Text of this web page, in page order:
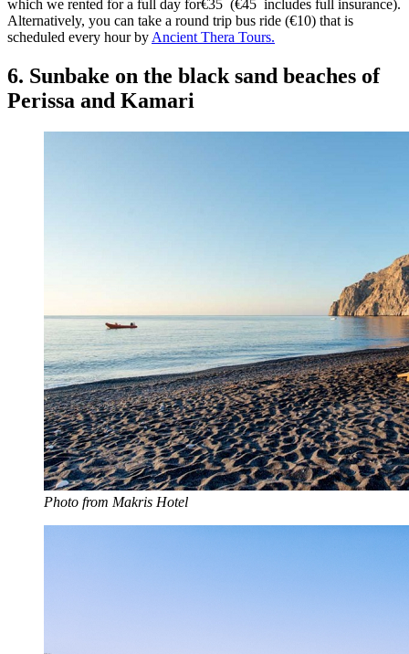
which we rented for a full day for€35 (€45 includes full insurance).
Alternatively, you can take a round trip bus ride (€10) that is
scheduled every hour by Ancient Thera Tours.
6. Sunbake on the black sand beaches of
Perissa and Kamari
Photo from Makris Hotel